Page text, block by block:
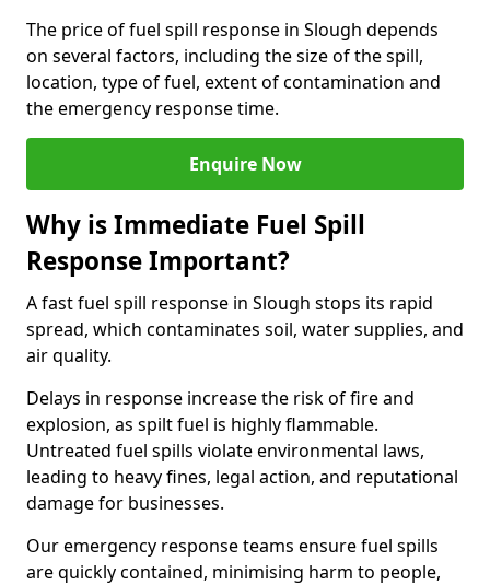
The price of fuel spill response in Slough depends
on several factors, including the size of the spill,
location, type of fuel, extent of contamination and
the emergency response time.
Enquire Now
Why is Immediate Fuel Spill
Response Important?
A fast fuel spill response in Slough stops its rapid
spread, which contaminates soil, water supplies, and
air quality.
Delays in response increase the risk of fire and
explosion, as spilt fuel is highly flammable.
Untreated fuel spills violate environmental laws,
leading to heavy fines, legal action, and reputational
damage for businesses.
Our emergency response teams ensure fuel spills
are quickly contained, minimising harm to people,